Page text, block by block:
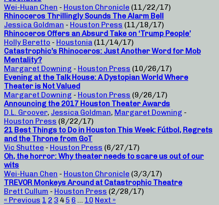
Wei-Huan Chen - Houston Chronicle (11/22/17)
Rhinoceros Thrillingly Sounds The Alarm Bell
Jessica Goldman - Houston Press (11/18/17)
Rhinoceros Offers an Absurd Take on ‘Trump People’
Holly Beretto - Houstonia (11/14/17)
Catastrophic’s Rhinoceros: Just Another Word for Mob
Mentality?
Margaret Downing - Houston Press (10/26/17)
Evening at the Talk House: A Dystopian World Where
Theater is Not Valued
Margaret Downing - Houston Press (9/26/17)
Announcing the 2017 Houston Theater Awards
D.L. Groover, Jessica Goldman, Margaret Downing -
Houston Press (8/22/17)
21 Best Things to Do in Houston This Week: Fútbol, Regrets
and the Throne from GoT
Vic Shuttee - Houston Press (6/27/17)
Oh, the horror: Why theater needs to scare us out of our
wits
Wei-Huan Chen - Houston Chronicle (3/3/17)
TREVOR Monkeys Around at Catastrophic Theatre
Brett Cullum - Houston Press (2/28/17)
« Previous 1 2 3 4 5 6 … 10 Next »